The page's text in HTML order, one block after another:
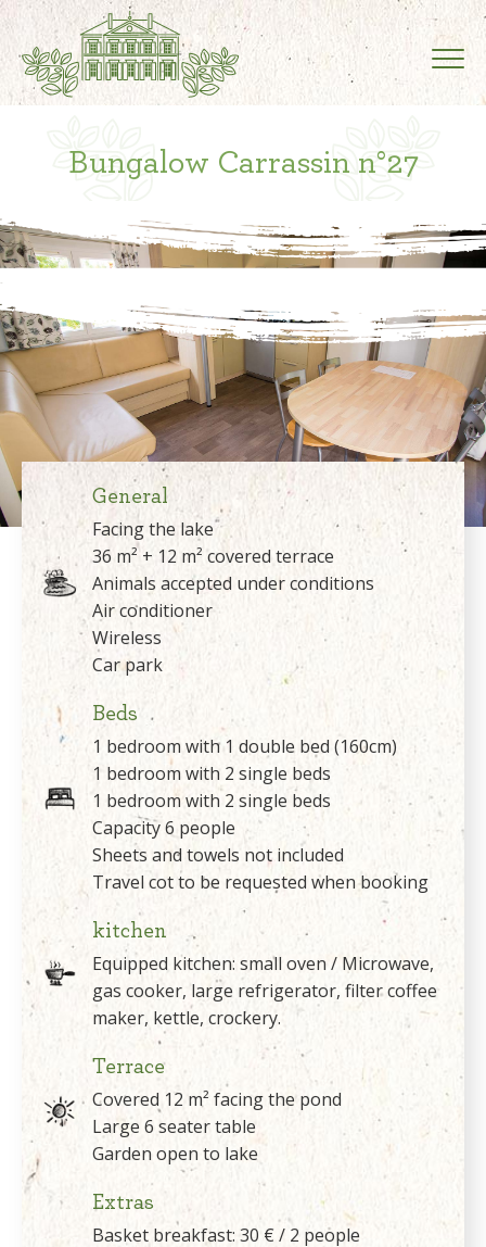
Bungalow Carrassin n°27
General
Facing the lake
36 m² + 12 m² covered terrace
Animals accepted under conditions
Air conditioner
Wireless
Car park
Beds
1 bedroom with 1 double bed (160cm)
1 bedroom with 2 single beds
1 bedroom with 2 single beds
Capacity 6 people
Sheets and towels not included
Travel cot to be requested when booking
kitchen
Equipped kitchen: small oven / Microwave,
gas cooker, large refrigerator, filter coffee
maker, kettle, crockery.
Terrace
Covered 12 m² facing the pond
Large 6 seater table
Garden open to lake
Extras
Basket breakfast: 30 € / 2 people